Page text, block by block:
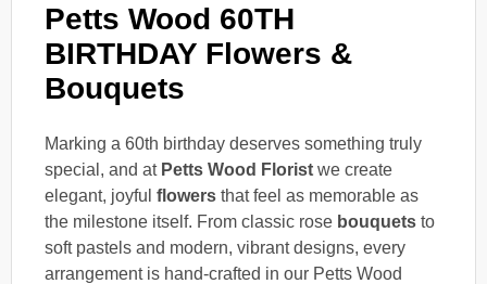
Petts Wood 60TH
BIRTHDAY Flowers &
Bouquets
Marking a 60th birthday deserves something truly
special, and at Petts Wood Florist we create
elegant, joyful flowers that feel as memorable as
the milestone itself. From classic rose bouquets to
soft pastels and modern, vibrant designs, every
arrangement is hand-crafted in our Petts Wood